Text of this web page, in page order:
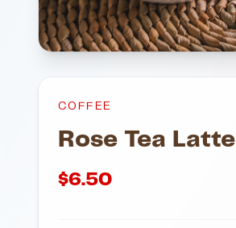
COFFEE
Rose Tea Latte
$6.50